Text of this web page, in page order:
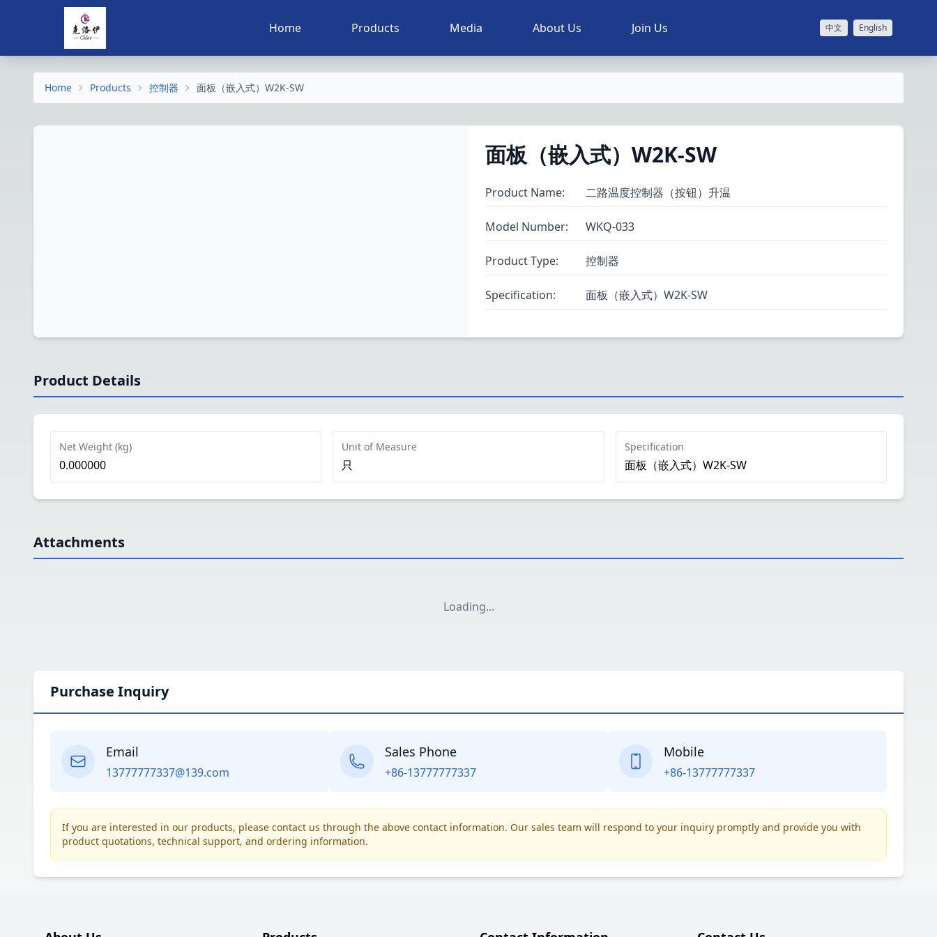
Home Products Media About Us Join Us 中文 English
Home Products 控制器 面板（嵌入式）W2K-SW
面板（嵌入式）W2K-SW
Product Name: 二路温度控制器（按钮）升温
Model Number: WKQ-033
Product Type: 控制器
Specification: 面板（嵌入式）W2K-SW
Product Details
Net Weight (kg)
0.000000
Unit of Measure
只
Specification
面板（嵌入式）W2K-SW
Attachments
Loading...
Purchase Inquiry
Email
13777777337@139.com
Sales Phone
+86-13777777337
Mobile
+86-13777777337
If you are interested in our products, please contact us through the above contact information. Our sales team will respond to your inquiry promptly and provide you with
product quotations, technical support, and ordering information.